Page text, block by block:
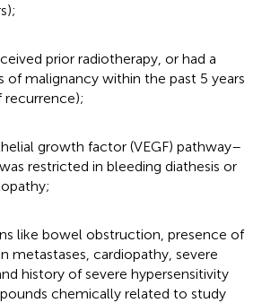
prior radiotherapy, or had a
of malignancy within the past 5 years
recurrence);
growth factor (VEGF) pathway–
restricted in bleeding diathesis or
like bowel obstruction, presence of
metastases, cardiopathy, severe
history of severe hypersensitivity
chemically related to study